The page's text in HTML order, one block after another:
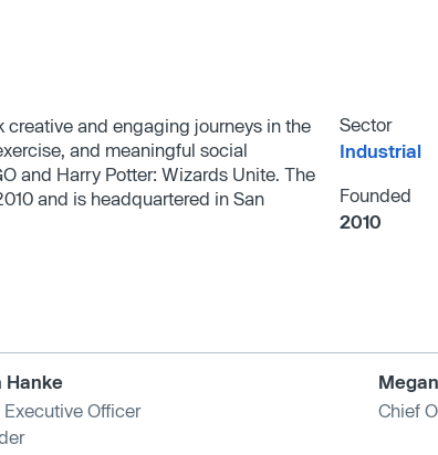
and engaging journeys in the
and meaningful social
and Harry Potter: Wizards Unite. The
and is headquartered in San
Sector
Industrial
Founded
2010
Hanke
Executive Officer
Chief